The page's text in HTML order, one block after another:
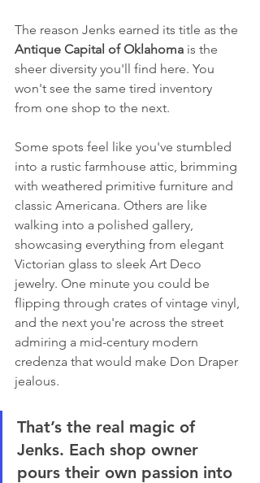
The reason Jenks earned its title as the
Antique Capital of Oklahoma is the
sheer diversity you'll find here. You
won't see the same tired inventory
from one shop to the next.
Some spots feel like you've stumbled
into a rustic farmhouse attic, brimming
with weathered primitive furniture and
classic Americana. Others are like
walking into a polished gallery,
showcasing everything from elegant
Victorian glass to sleek Art Deco
jewelry. One minute you could be
flipping through crates of vintage vinyl,
and the next you're across the street
admiring a mid-century modern
credenza that would make Don Draper
jealous.
That’s the real magic of
Jenks. Each shop owner
pours their own passion into